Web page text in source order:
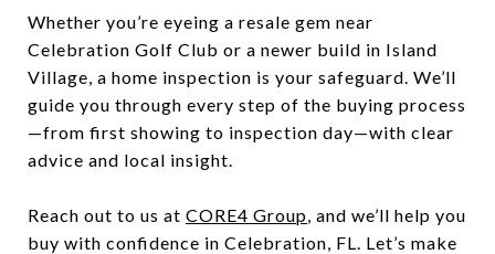
Whether you’re eyeing a resale gem near
Celebration Golf Club or a newer build in Island
Village, a home inspection is your safeguard. We’ll
guide you through every step of the buying process
—from first showing to inspection day—with clear
advice and local insight.
Reach out to us at CORE4 Group, and we’ll help you
buy with confidence in Celebration, FL. Let’s make